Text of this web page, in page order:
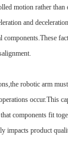
motion rather than
and
robotic arm must
occur.This
components fit
impacts product